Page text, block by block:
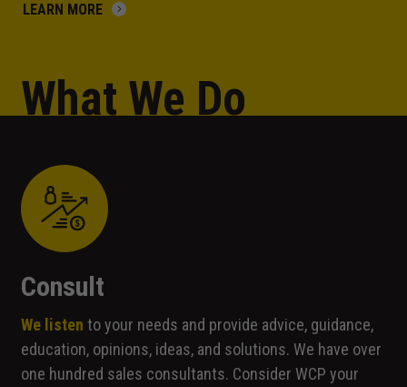
LEARN MORE
What We Do
Consult
We listen to your needs and provide advice, guidance,
education, opinions, ideas, and solutions. We have over
one hundred sales consultants. Consider WCP your